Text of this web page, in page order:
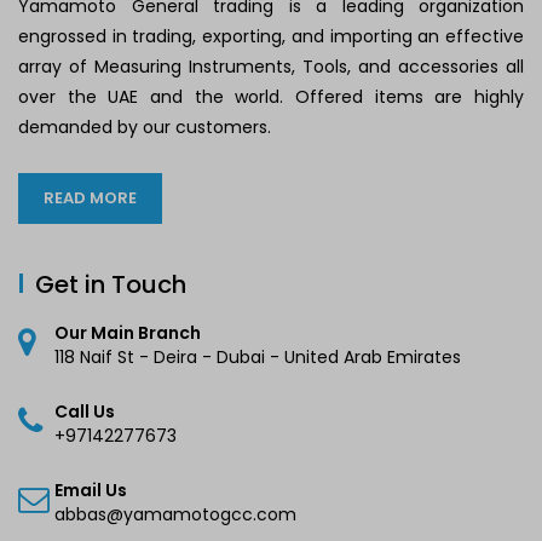
Yamamoto General trading is a leading organization
engrossed in trading, exporting, and importing an effective
array of Measuring Instruments, Tools, and accessories all
over the UAE and the world. Offered items are highly
demanded by our customers.
READ MORE
Get in Touch
Our Main Branch
118 Naif St - Deira - Dubai - United Arab Emirates
Call Us
+97142277673
Email Us
abbas@yamamotogcc.com